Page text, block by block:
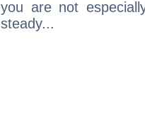
you are not
steady...